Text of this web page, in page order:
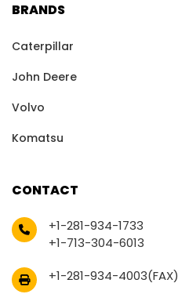
BRANDS
Caterpillar
John Deere
Volvo
Komatsu
CONTACT
+1-281-934-1733
+1-713-304-6013
+1-281-934-4003(FAX)